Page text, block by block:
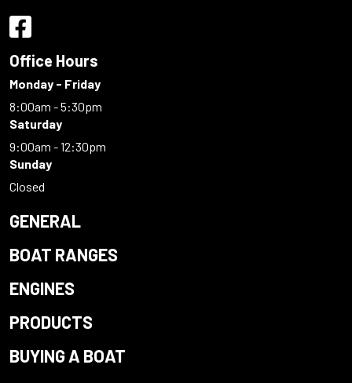
Office Hours
Monday - Friday
8:00am - 5:30pm
Saturday
9:00am - 12:30pm
Sunday
Closed
GENERAL
BOAT RANGES
ENGINES
PRODUCTS
BUYING A BOAT